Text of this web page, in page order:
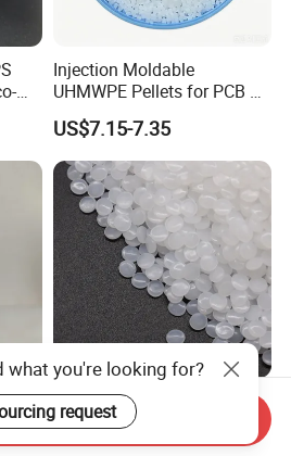
Injection Moldable
UHMWPE Pellets for PCB &
Elevator Parts
US$7.15-7.35
Hbcs Factory Price Plastic
Virgin Low Density
Polyethylene LDPE Granules
what you're looking for?
request
Send Inquiry